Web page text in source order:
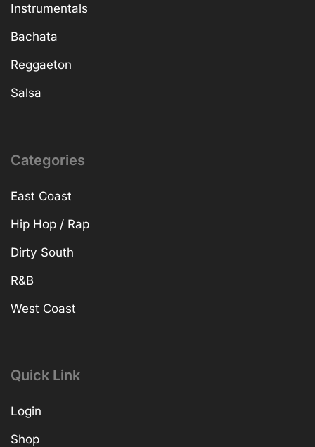
Instrumentals
Bachata
Reggaeton
Salsa
Categories
East Coast
Hip Hop / Rap
Dirty South
R&B
West Coast
Quick Link
Login
Shop